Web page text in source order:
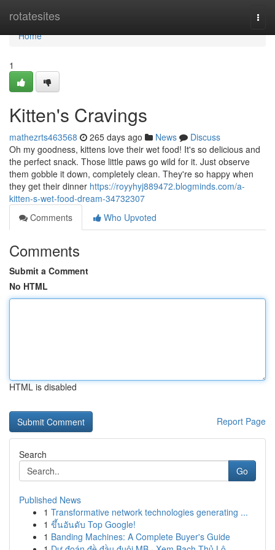
rotatesites
Home
Home
1
Kitten's Cravings
mathezrts463568 265 days ago News
Discuss
Oh my goodness, kittens love their wet food! It's so delicious and
the perfect snack. Those little paws go wild for it. Just observe
them gobble it down, completely clean. They're so happy when
they get their dinner https://royyhyj889472.blogminds.com/a-
kitten-s-wet-food-dream-34732307
Comments
Who Upvoted
Comments
Submit a Comment
No HTML
HTML is disabled
Report Page
Search
Go
Published News
1 Transformative network technologies generating ...
1 ขึ้นอันดับ Top Google!
1 Banding Machines: A Complete Buyer's Guide